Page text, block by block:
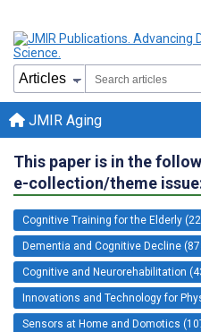
JMIR Aging
This paper is in the
e-collection/theme
Cognitive Training for the Elderly
Dementia and Cognitive Decline
Cognitive and Neurorehabilitation
Innovations and Technology for
Sensors at Home and Domotics